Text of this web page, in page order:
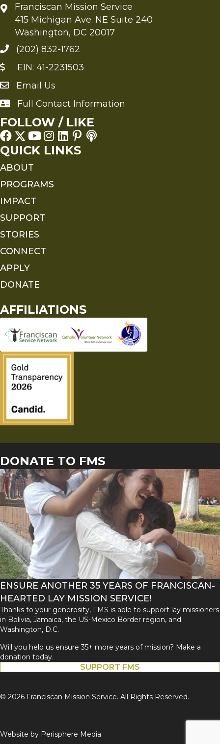
Franciscan Mission Service
415 Michigan Ave. NE Suite 240
Washington, DC 20017
(202) 832-1762
EIN: 41-2231503
Send an Email to FMS
Email Us
Full Contact Information
Full Contact Information
FOLLOW / LIKE
QUICK LINKS
ABOUT
PROGRAMS
IMPACT
SUPPORT
STORIES
CONNECT
APPLY
DONATE
AFFILIATIONS
DONATE TO FMS
ENSURE ANOTHER 35 YEARS OF FRANCISCAN-
HEARTED LAY MISSION SERVICE!
Thanks to your generosity, FMS is able to support lay missioners
in Bolivia, Jamaica, the US-Mexico Border region, and
Washington, D.C.
Will you help us ensure 35+ more years of mission? Make a
donation today.
SUPPORT FMS
© 2026 Franciscan Mission Service. All Rights Reserved.
Website by Perisphere Media